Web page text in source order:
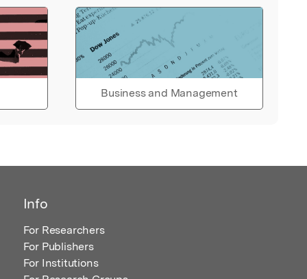
Business and Management
Info
For Researchers
For Publishers
For Institutions